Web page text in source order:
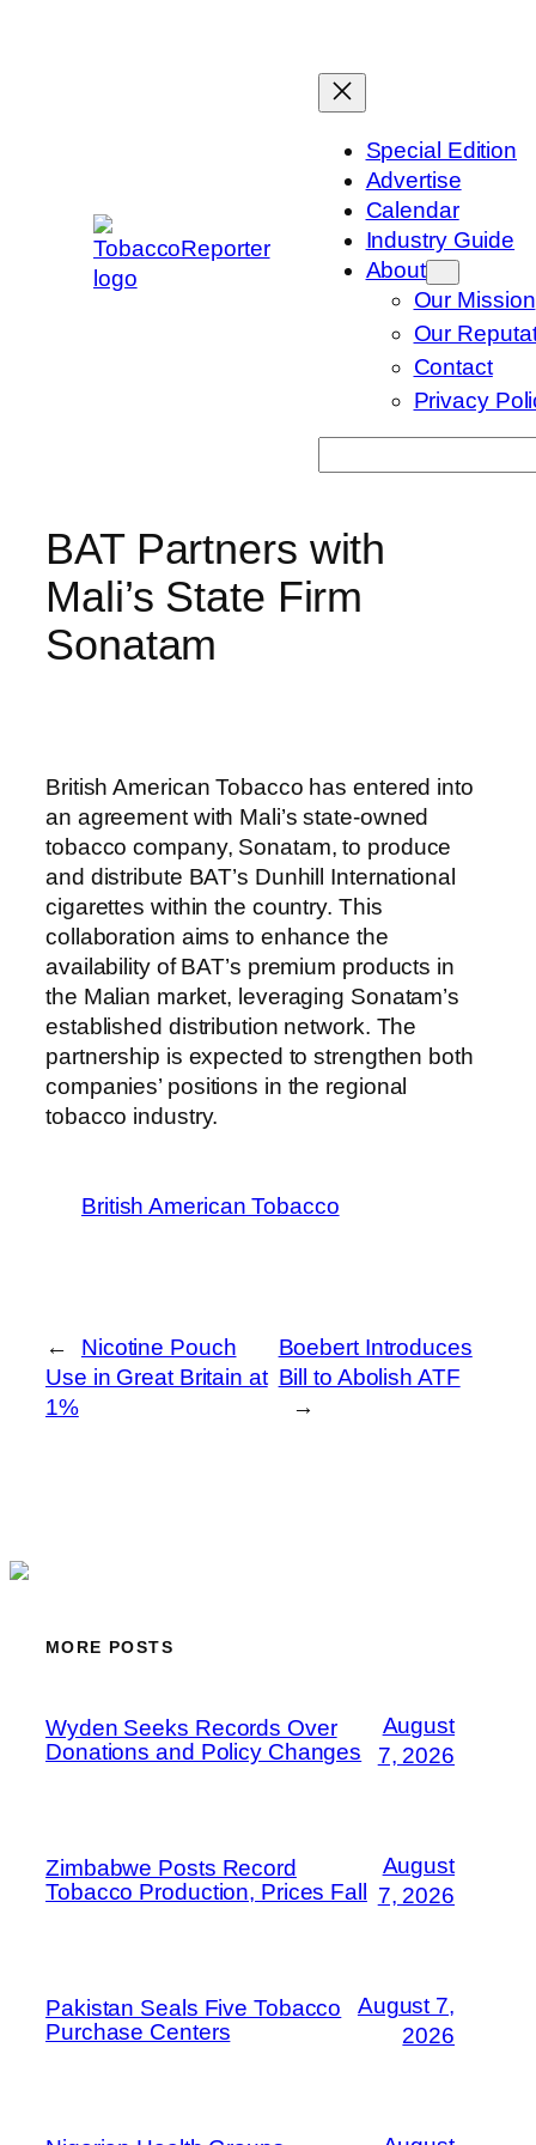
Special Edition
Advertise
Calendar
Industry Guide
About
Our Mission
Our
Contact
Privacy
BAT Partners with
Mali’s State Firm
Sonatam
British American Tobacco has entered into
an agreement with Mali’s state-owned
tobacco company, Sonatam, to produce
and distribute BAT’s Dunhill International
cigarettes within the country. This
collaboration aims to enhance the
availability of BAT’s premium products in
the Malian market, leveraging Sonatam’s
established distribution network. The
partnership is expected to strengthen both
companies’ positions in the regional
tobacco industry.
British American Tobacco
←
Nicotine Pouch
Use in Great Britain at
1%
Boebert Introduces
Bill to Abolish ATF
→
MORE POSTS
Wyden Seeks Records Over
Donations and Policy Changes
August
7, 2026
Zimbabwe Posts Record
Tobacco Production, Prices Fall
August
7, 2026
Pakistan Seals Five Tobacco
Purchase Centers
August 7,
2026